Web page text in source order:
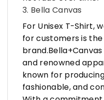
3. Bella Canvas
For Unisex T-Shirt,
for customers is the
and renowned
known for
fashionable, and